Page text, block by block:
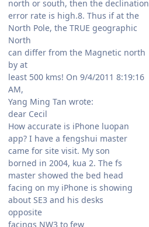
north or south, then the declination
error rate is high.8. Thus if at the
North Pole, the TRUE geographic
North
can differ from the Magnetic north
by at
least 500 kms! On 9/4/2011 8:19:16
AM,
Yang Ming Tan wrote:
dear Cecil
How accurate is iPhone luopan
app? I have a fengshui master
came for site visit. My son
borned in 2004, kua 2. The fs
master showed the bed head
facing on my iPhone is showing
about SE3 and his desks
opposite
facings NW3 to few